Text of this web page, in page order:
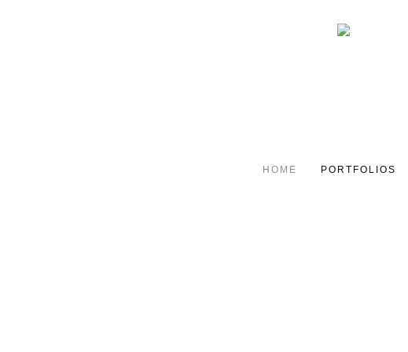
HOME PORTFOLIOS